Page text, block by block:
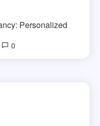
Personalized
0